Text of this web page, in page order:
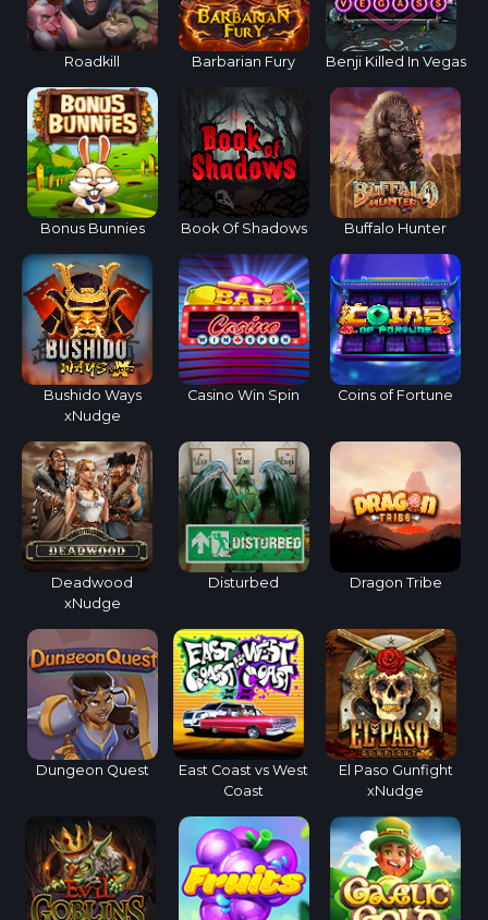
Roadkill Barbarian Fury Benji Killed In Vegas
Bonus Bunnies Book Of Shadows Buffalo Hunter
Bushido Ways
xNudge
Casino Win Spin Coins of Fortune
Deadwood
xNudge
Disturbed Dragon Tribe
Dungeon Quest
East Coast vs West
Coast
El Paso Gunfight
xNudge